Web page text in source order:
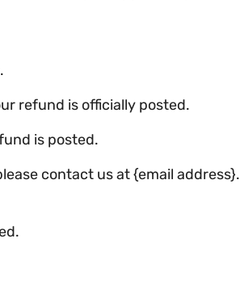
refund is officially posted.
is posted.
contact us at {email address}.